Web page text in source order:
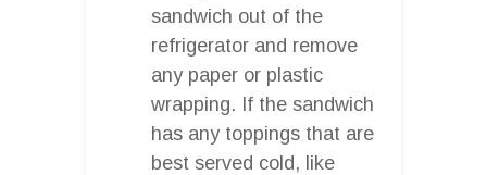
sandwich out of the
refrigerator and remove
any paper or plastic
wrapping. If the sandwich
has any toppings that are
best served cold, like